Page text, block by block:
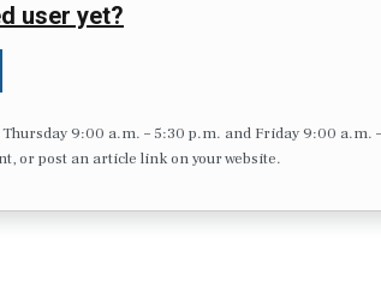
user yet?
Thursday 9:00 a.m. – 5:30 p.m. and Friday 9:00 a.m.
or post an article link on your website.